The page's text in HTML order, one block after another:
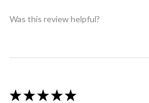
Was this review helpful?
★ ★ ★ ★ ★